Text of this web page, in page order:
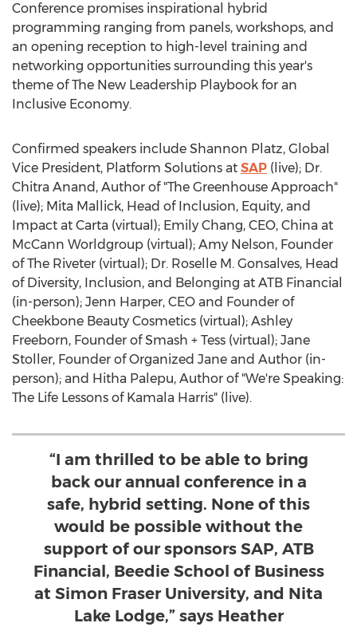
Conference promises inspirational hybrid
programming ranging from panels, workshops, and
an opening reception to high-level training and
networking opportunities surrounding this year's
theme of The New Leadership Playbook for an
Inclusive Economy.
Confirmed speakers include Shannon Platz, Global
Vice President, Platform Solutions at SAP (live); Dr.
Chitra Anand , Author of "The Greenhouse Approach"
(live); Mita Mallick, Head of Inclusion, Equity, and
Impact at Carta (virtual); Emily Chang, CEO, China at
McCann Worldgroup (virtual); Amy Nelson, Founder
of The Riveter (virtual); Dr. Roselle M. Gonsalves, Head
of Diversity, Inclusion, and Belonging at ATB Financial
(in-person); Jenn Harper, CEO and Founder of
Cheekbone Beauty Cosmetics (virtual); Ashley
Freeborn, Founder of Smash + Tess (virtual); Jane
Stoller, Founder of Organized Jane and Author (in-
person); and Hitha Palepu, Author of "We're Speaking:
The Life Lessons of Kamala Harris" (live).
“I am thrilled to be able to bring
back our annual conference in a
safe, hybrid setting. None of this
would be possible without the
support of our sponsors SAP, ATB
Financial, Beedie School of Business
at Simon Fraser University, and Nita
Lake Lodge,” says Heather